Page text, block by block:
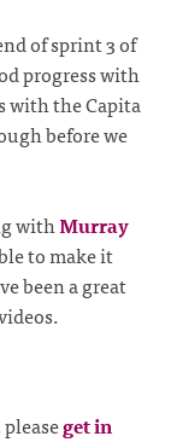
of sprint 3 of
progress with
with the Capita
before we
withMurray
to make it
been a great
get in